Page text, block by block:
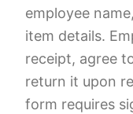
employee
item details.
receipt, agree
return it upon
form requires